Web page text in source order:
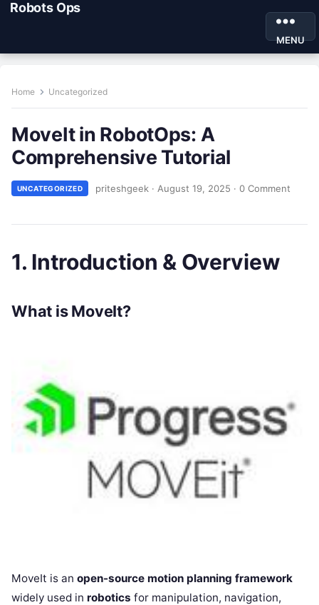
Robots Ops
MENU
Home Uncategorized
MoveIt in RobotOps: A
Comprehensive Tutorial
UNCATEGORIZED priteshgeek · August 19, 2025 · 0 Comment
1. Introduction & Overview
What is MoveIt?
MoveIt is an open-source motion planning framework
widely used in robotics for manipulation, navigation,